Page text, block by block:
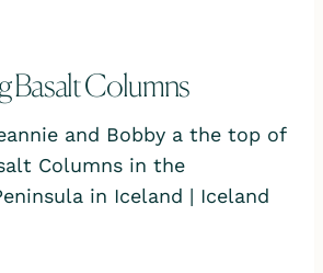
Basalt Columns